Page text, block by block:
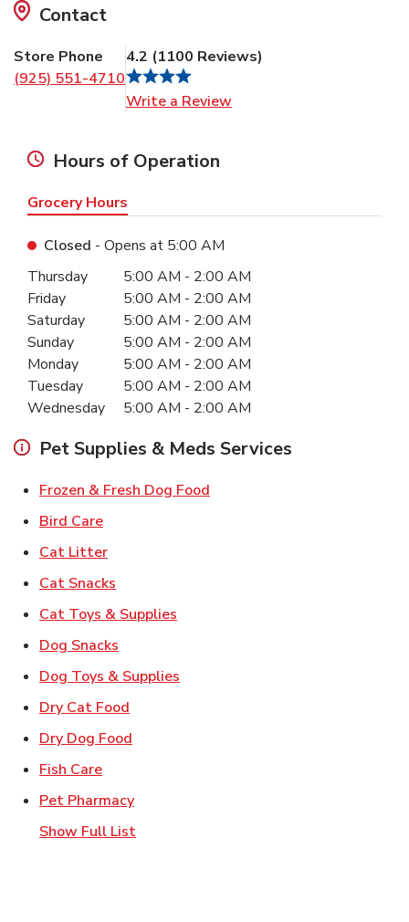
Contact
Store Phone
(925) 551-4710
4.2 (1100 Reviews)
Write a Review
Hours of Operation
Grocery Hours
Closed - Opens at 5:00 AM
Day of the WeekHours
Thursday 5:00 AM - 2:00 AM
Friday
5:00 AM - 2:00 AM
Saturday
5:00 AM - 2:00 AM
Sunday
5:00 AM - 2:00 AM
Monday
5:00 AM - 2:00 AM
Tuesday
5:00 AM - 2:00 AM
Wednesday
5:00 AM - 2:00 AM
Pet Supplies & Meds Services
Frozen & Fresh Dog Food
Bird CareLink Opens in New Tab
Cat LitterLink Opens in New Tab
Cat Snacks
Cat Toys & Supplies
Dog Snacks
Dog Toys & Supplies
Dry Cat Food
Dry Dog Food
Fish CareLink Opens in New Tab
Pet PharmacyLink Opens in New Tab
Show Full List